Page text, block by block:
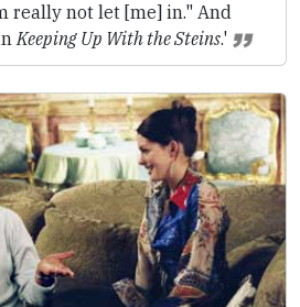
really not let [me] in." And
Keeping Up With the Steins.'